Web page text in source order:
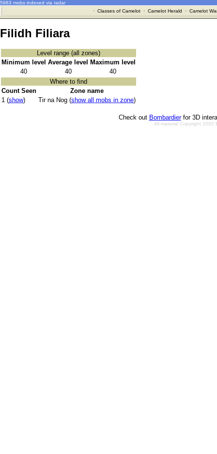
5983 mobs indexed via radar
· Classes of Camelot· Camelot Herald · Camelot
Filidh Filiara
Level range (all zones)
Minimum level Average level
Maximum level
40
40
40
Where to find
Count Seen
Zone name
1 (show) Tir na Nog (show all mobs in zone)
Check out Bombardierfor 3D
All material Copyright 2002